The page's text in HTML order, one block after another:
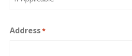
Address*